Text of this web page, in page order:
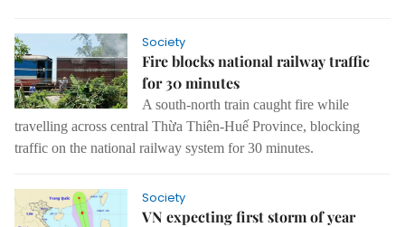
Society
Fire blocks national railway traffic
for 30 minutes
A south-north train caught fire while
travelling across central Thừa Thiên-Huế Province, blocking
traffic on the national railway system for 30 minutes.
Society
VN expecting first storm of year